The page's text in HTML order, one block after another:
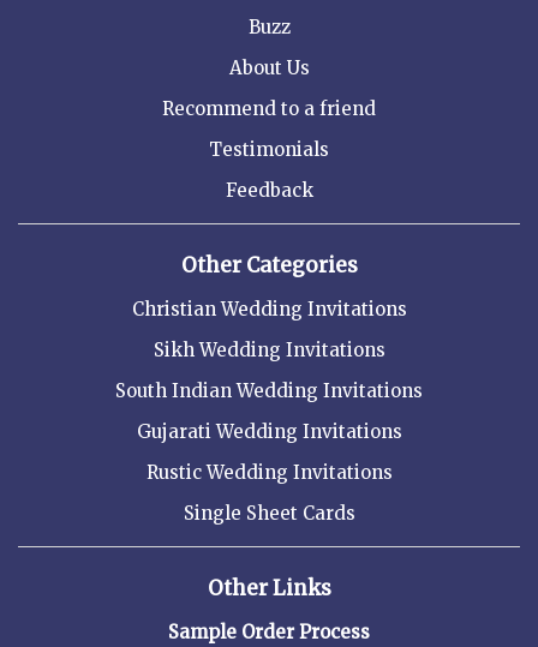
Buzz
About Us
Recommend to a friend
Testimonials
Feedback
Other Categories
Christian Wedding Invitations
Sikh Wedding Invitations
South Indian Wedding Invitations
Gujarati Wedding Invitations
Rustic Wedding Invitations
Single Sheet Cards
Other Links
Sample Order Process